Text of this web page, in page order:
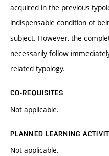
acquired in the previous
indispensable condition of
subject. However, the
necessarily follow
related typology.
CO-REQUISITES
Not applicable.
PLANNED LEARNING
Not applicable.